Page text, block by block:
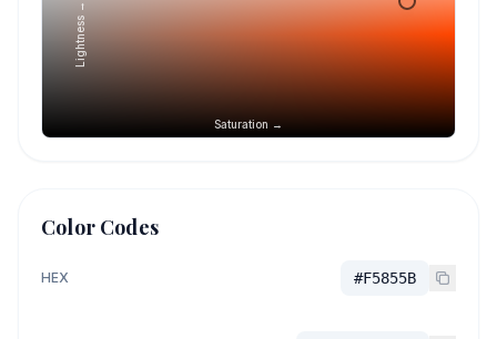
Saturation →
Lightness →
Color Codes
HEX #F5855B